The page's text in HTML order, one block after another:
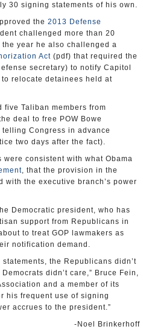
30 signing statements of his own.
the 2013 Defense
challenged more than 20
year he also challenged a
Act (pdf) that required the
secretary) to notify Capitol
relocate detainees held at
Taliban members from
deal to free POW Bowe
Congress in advance
two days after the fact).
consistent with what Obama
, that the provision in the
the executive branch’s power
Democratic president, who has
support from Republicans in
to treat GOP lawmakers as
notification demand.
the Republicans didn’t
didn’t care,” Bruce Fein,
and a member of its
his frequent use of signing
accrues to the president.”
-Noel Brinkerhoff